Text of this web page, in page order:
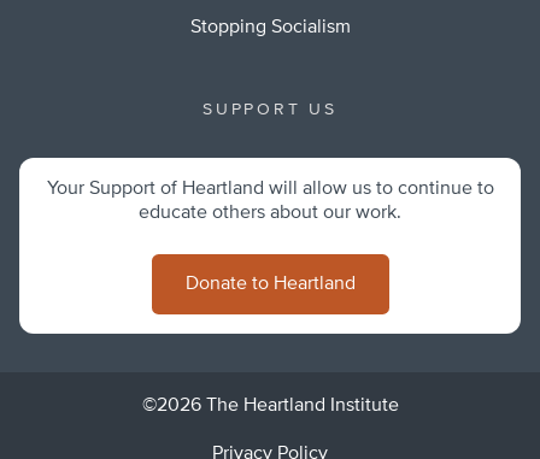
Stopping Socialism
SUPPORT US
Your Support of Heartland will allow us to continue to
educate others about our work.
Donate to Heartland
©2026 The Heartland Institute
Privacy Policy